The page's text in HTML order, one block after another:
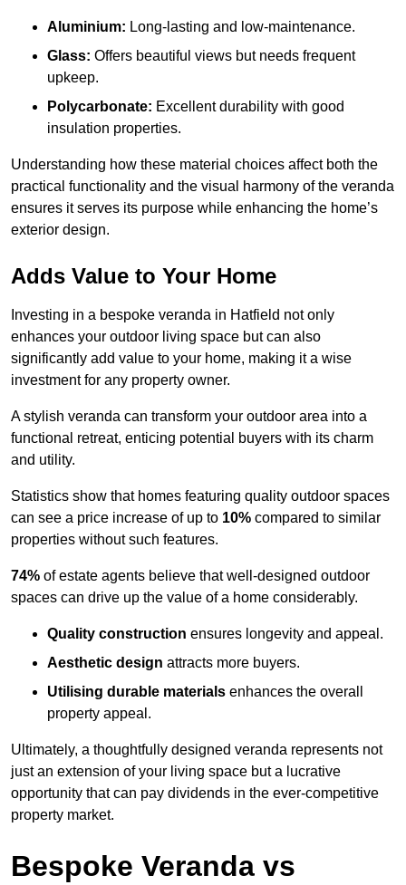
Aluminium: Long-lasting and low-maintenance.
Glass: Offers beautiful views but needs frequent
upkeep.
Polycarbonate: Excellent durability with good
insulation properties.
Understanding how these material choices affect both the
practical functionality and the visual harmony of the veranda
ensures it serves its purpose while enhancing the home’s
exterior design.
Adds Value to Your Home
Investing in a bespoke veranda in Hatfield not only
enhances your outdoor living space but can also
significantly add value to your home, making it a wise
investment for any property owner.
A stylish veranda can transform your outdoor area into a
functional retreat, enticing potential buyers with its charm
and utility.
Statistics show that homes featuring quality outdoor spaces
can see a price increase of up to 10% compared to similar
properties without such features.
74% of estate agents believe that well-designed outdoor
spaces can drive up the value of a home considerably.
Quality construction ensures longevity and appeal.
Aesthetic design attracts more buyers.
Utilising durable materials enhances the overall
property appeal.
Ultimately, a thoughtfully designed veranda represents not
just an extension of your living space but a lucrative
opportunity that can pay dividends in the ever-competitive
property market.
Bespoke Veranda vs